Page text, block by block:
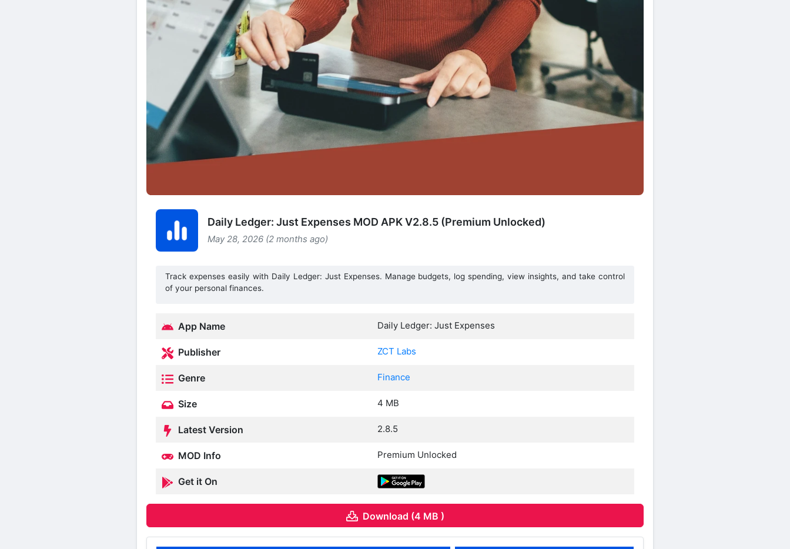
Daily Ledger: Just Expenses MOD APK V2.8.5 (Premium Unlocked)
May 28, 2026 (2 months ago)
Track expenses easily with Daily Ledger: Just Expenses. Manage budgets, log spending, view insights, and take control
of your personal finances.
App Name Daily Ledger: Just Expenses
Publisher ZCT Labs
Genre Finance
Size 4 MB
Latest Version 2.8.5
MOD Info Premium Unlocked
Get it On
Download (4 MB )